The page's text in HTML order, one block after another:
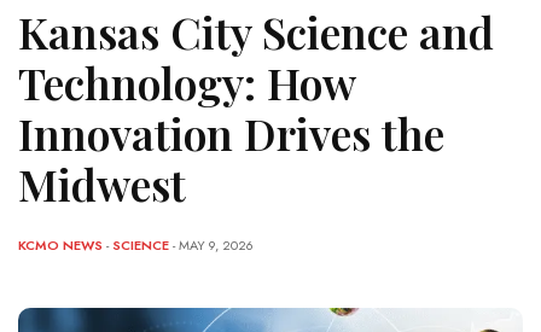
Kansas City Science and
Technology: How
Innovation Drives the
Midwest
KCMO NEWS -SCIENCE- MAY 9, 2026